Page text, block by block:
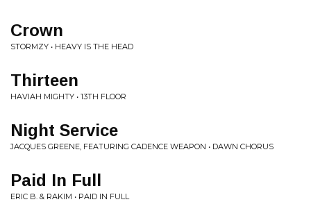
Crown
STORMZY • HEAVY IS THE HEAD
Thirteen
HAVIAH MIGHTY • 13TH FLOOR
Night Service
JACQUES GREENE, FEATURING CADENCE WEAPON • DAWN CHORUS
Paid In Full
ERIC B. & RAKIM • PAID IN FULL